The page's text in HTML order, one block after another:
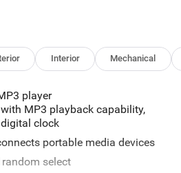
Interior Mechanical
player
MP3 playback capability,
clock
portable media devices
select